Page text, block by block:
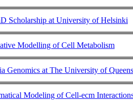
Scholarship at University of Helsinki
Modelling of Cell Metabolism
Genomics at The University of
Modeling of Cell-ecm